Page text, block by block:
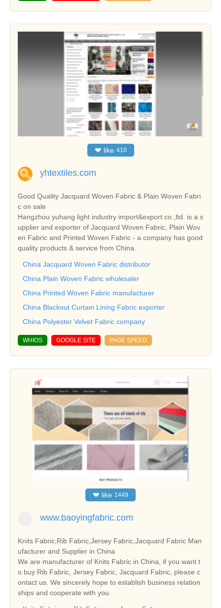
❤ like 410
yhtextiles.com
Good Quality Jacquard Woven Fabric & Plain Woven Fabri
c on sale
Hangzhou yuhang light industry import&export co.,ltd. is a s
upplier and exporter of Jacquard Woven Fabric, Plain Wov
en Fabric and Printed Woven Fabric - a company has good
quality products & service from China.
China Jacquard Woven Fabric distributor
China Plain Woven Fabric wholesaler
China Printed Woven Fabric manufacturer
China Blackout Curtain Lining Fabric exporter
China Polyester Velvet Fabric company
WHIOS GOOGLE SITE PAGE SPEED
❤ like 1449
www.baoyingfabric.com
Knits Fabric,Rib Fabric,Jersey Fabric,Jacquard Fabric Man
ufacturer and Supplier in China
We are manufacturer of Knits Fabric in China, if you want t
o buy Rib Fabric, Jersey Fabric, Jacquard Fabric, please c
ontact us. We sincerely hope to establish business relation
ships and cooperate with you.